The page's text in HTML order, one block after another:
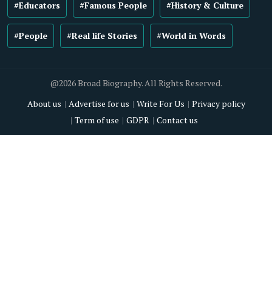
#Educators #Famous People #History & Culture
#People #Real life Stories #World in Words
@2026 Broad Biography. All Rights Reserved.
About us
Advertise for us Write For Us
Privacy policy
Term of use
GDPR Contact us